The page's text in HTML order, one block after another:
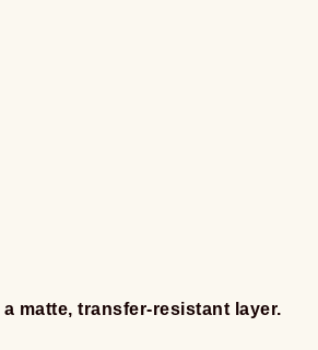
matte, transfer-resistant layer.